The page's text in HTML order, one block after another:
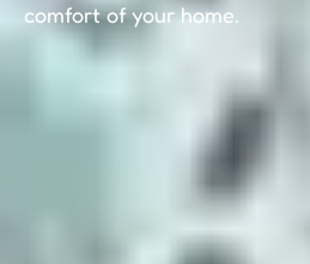
comfort of your home.